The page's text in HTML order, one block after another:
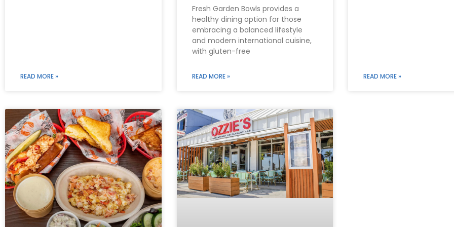
READ MORE »
Fresh Garden Bowls provides a
healthy dining option for those
embracing a balanced lifestyle
and modern international cuisine,
with gluten-free
READ MORE » READ MORE »